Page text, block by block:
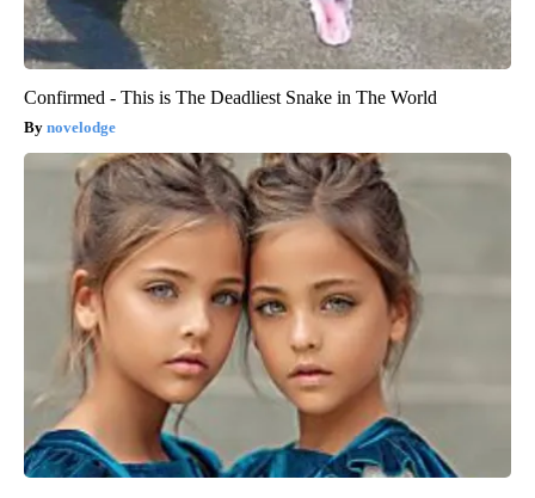
Confirmed - This is The Deadliest Snake in The World
novelodge